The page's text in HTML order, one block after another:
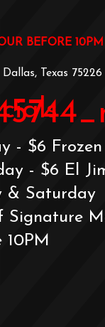
BEFORE
Texas 75226
- $6
- $6 El
& Saturday
Signature
10PM